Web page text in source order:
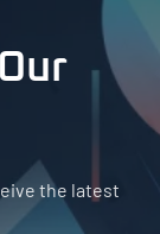
the latest